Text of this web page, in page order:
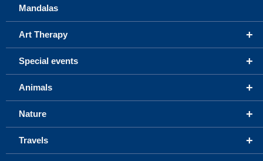
Mandalas
+
Art Therapy
+
Special events
+
Animals
+
Nature
+
Travels